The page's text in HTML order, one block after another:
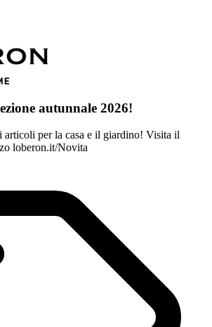
autunnale 2026!
articoli per la casa e il giardino! Visita il
loberon.it/Novita